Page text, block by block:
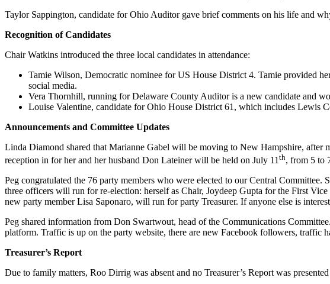
Taylor Sappington, candidate for Ohio Auditor gave brief comments on his life and
Recognition of Candidates
Chair Watkins introduced the three local candidates in attendance:
Tamie Wilson, Democratic nominee for US House District 4. Tamie provided
social media.
Vera Thornhill, running for Delaware County Auditor is a new candidate and
Louise Valentine, candidate for Ohio House District 61, which includes Lewis
Announcements and Committee Updates
Linda Diamond shared that Marianne Gabel will be moving to New Hampshire, after
reception in for her and her husband Don Lateiner will be held on July 11 th, from 5 to
Peg congratulated the 76 party members who were elected to our Central
three officers will run for re-election: herself as Chair, Joydeep Gupta for the First
new party member Lisa Saponaro, will run for party Treasurer. If anyone else is
Peg shared information from Don Swartwout, head of the Communications
platform. Traffic is up on the party website, there are new Facebook followers, traffic
Treasurer’s Report
Due to family matters, Roo Dirrig was absent and no Treasurer’s Report was